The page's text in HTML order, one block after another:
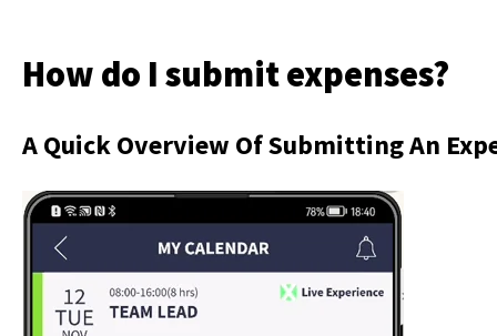
How do I submit expenses?
A Quick Overview Of Submitting An